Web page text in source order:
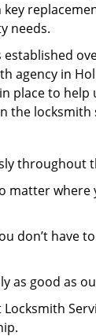
needs.
established
agency in
place to help
the locksmith
throughout
matter where
don’t have
as good as
Locksmith